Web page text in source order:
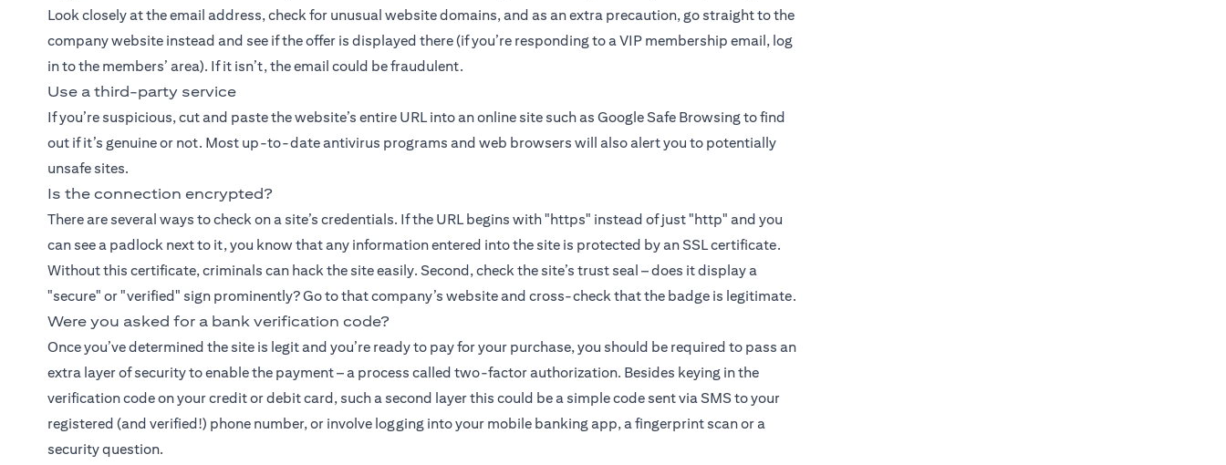
Look closely at the email address, check for unusual website domains, and as an extra precaution, go straight to the
company website instead and see if the offer is displayed there (if you’re responding to a VIP membership email, log
in to the members’ area). If it isn’t, the email could be fraudulent.
Use a third-party service
If you’re suspicious, cut and paste the website’s entire URL into an online site such as Google Safe Browsing to find
out if it’s genuine or not. Most up-to-date antivirus programs and web browsers will also alert you to potentially
unsafe sites.
Is the connection encrypted?
There are several ways to check on a site’s credentials. If the URL begins with "https" instead of just "http" and you
can see a padlock next to it, you know that any information entered into the site is protected by an SSL certificate.
Without this certificate, criminals can hack the site easily. Second, check the site’s trust seal – does it display a
"secure" or "verified" sign prominently? Go to that company’s website and cross-check that the badge is legitimate.
Were you asked for a bank verification code?
Once you’ve determined the site is legit and you’re ready to pay for your purchase, you should be required to pass an
extra layer of security to enable the payment – a process called two-factor authorization. Besides keying in the
verification code on your credit or debit card, such a second layer this could be a simple code sent via SMS to your
registered (and verified!) phone number, or involve logging into your mobile banking app, a fingerprint scan or a
security question.